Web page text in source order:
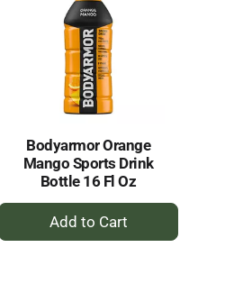
Bodyarmor Orange
Mango Sports Drink
Bottle 16 Fl Oz
+
Add